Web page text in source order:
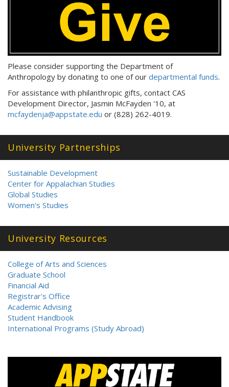
Please consider supporting the Department of
Anthropology by donating to one of our departmental funds.
For assistance with philanthropic gifts, contact CAS
Development Director, Jasmin McFayden '10, at
mcfaydenja@appstate.edu or (828) 262-4019.
University Partnerships
Sustainable Development
Center for Appalachian Studies
Global Studies
Women's Studies
University Resources
College of Arts and Sciences
Graduate School
Financial Aid
Registrar's Office
Academic Advising
Student Handbook
International Programs (Study Abroad)